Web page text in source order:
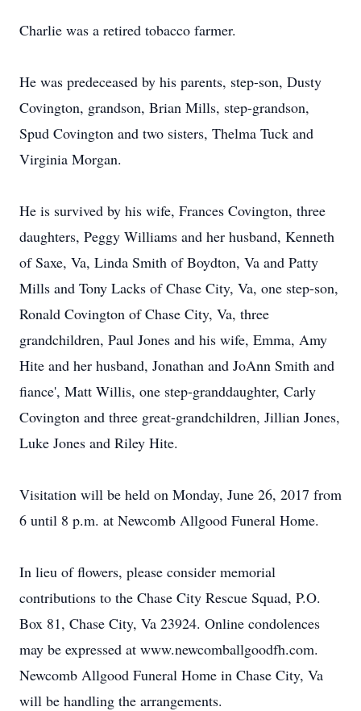
Charlie was a retired tobacco farmer.
He was predeceased by his parents, step-son, Dusty
Covington, grandson, Brian Mills, step-grandson,
Spud Covington and two sisters, Thelma Tuck and
Virginia Morgan.
He is survived by his wife, Frances Covington, three
daughters, Peggy Williams and her husband, Kenneth
of Saxe, Va, Linda Smith of Boydton, Va and Patty
Mills and Tony Lacks of Chase City, Va, one step-son,
Ronald Covington of Chase City, Va, three
grandchildren, Paul Jones and his wife, Emma, Amy
Hite and her husband, Jonathan and JoAnn Smith and
fiance', Matt Willis, one step-granddaughter, Carly
Covington and three great-grandchildren, Jillian Jones,
Luke Jones and Riley Hite.
Visitation will be held on Monday, June 26, 2017 from
6 until 8 p.m. at Newcomb Allgood Funeral Home.
In lieu of flowers, please consider memorial
contributions to the Chase City Rescue Squad, P.O.
Box 81, Chase City, Va 23924. Online condolences
may be expressed at www.newcomballgoodfh.com.
Newcomb Allgood Funeral Home in Chase City, Va
will be handling the arrangements.